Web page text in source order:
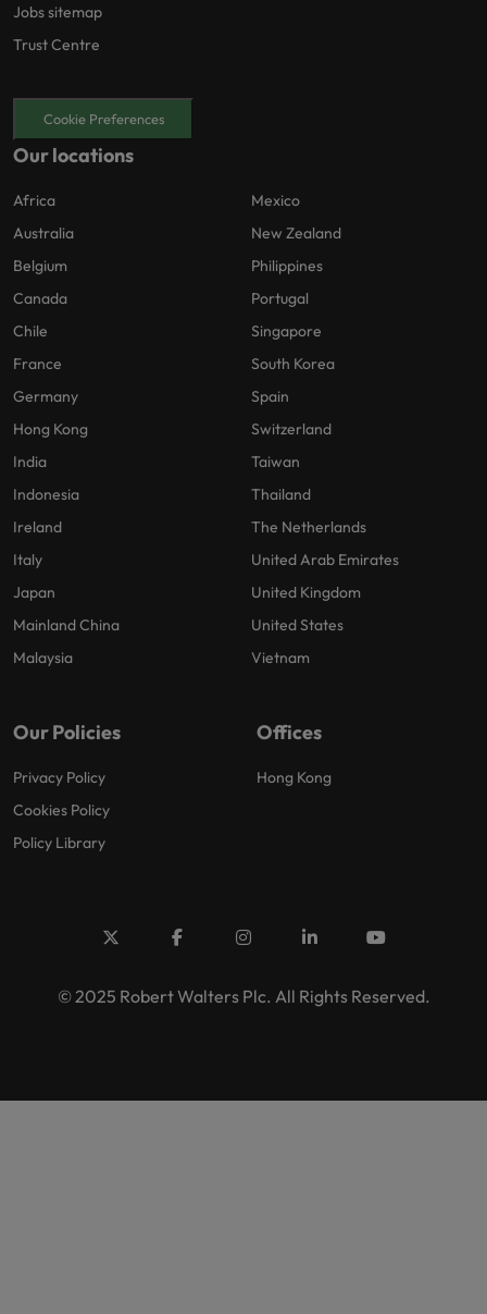
Jobs sitemap
Trust Centre
Cookie Preferences
Our locations
Africa
Australia
Belgium
Canada
Chile
France
Germany
Hong Kong
India
Indonesia
Ireland
Italy
Japan
Mainland China
Malaysia
Mexico
New Zealand
Philippines
Portugal
Singapore
South Korea
Spain
Switzerland
Taiwan
Thailand
The Netherlands
United Arab Emirates
United Kingdom
United States
Vietnam
Our Policies
Privacy Policy
Cookies Policy
Policy Library
Offices
Hong Kong
© 2025 Robert Walters Plc. All Rights Reserved.